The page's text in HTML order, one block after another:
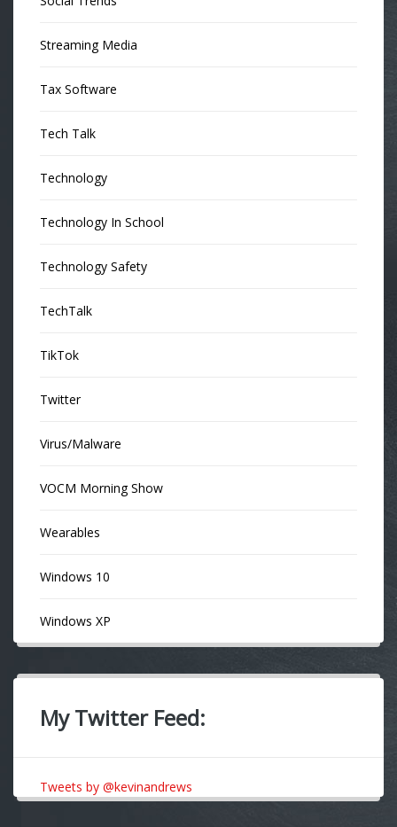
Streaming Media
Tax Software
Tech Talk
Technology
Technology In School
Technology Safety
TechTalk
TikTok
Twitter
Virus/Malware
VOCM Morning Show
Wearables
Windows 10
Windows XP
My Twitter Feed:
Tweets by @kevinandrews